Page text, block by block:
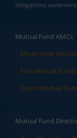
obligations
Mutual Fund AMCs
Mirae Asset
Tata Mutual Funds
Quant Mutual
Mutual Fund